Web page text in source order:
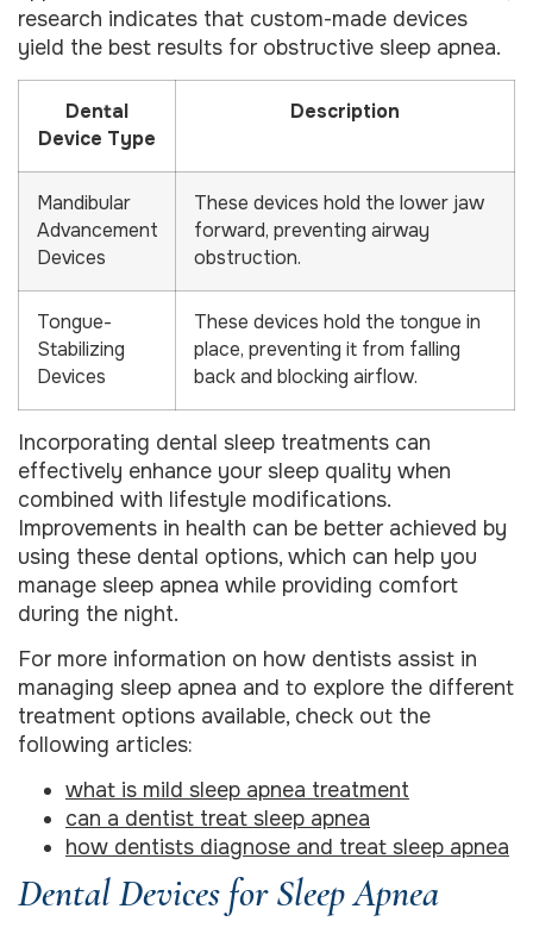
research indicates that custom-made devices
yield the best results for obstructive sleep apnea.
Dental
Device Type
Description
Mandibular
Advancement
Devices
These devices hold the lower jaw
forward, preventing airway
obstruction.
Tongue-
Stabilizing
Devices
These devices hold the tongue in
place, preventing it from falling
back and blocking airflow.
Incorporating dental sleep treatments can
effectively enhance your sleep quality when
combined with lifestyle modifications.
Improvements in health can be better achieved by
using these dental options, which can help you
manage sleep apnea while providing comfort
during the night.
For more information on how dentists assist in
managing sleep apnea and to explore the different
treatment options available, check out the
following articles:
what is mild sleep apnea treatment
can a dentist treat sleep apnea
how dentists diagnose and treat sleep apnea
Dental Devices for Sleep Apnea